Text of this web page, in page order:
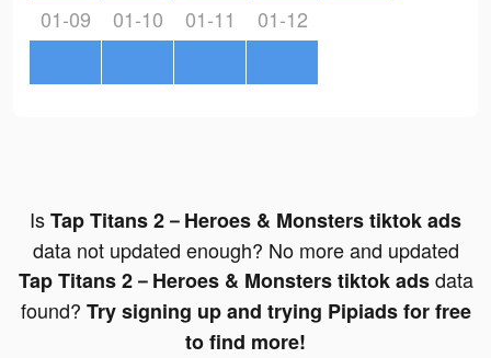
01-09 01-10 01-11 01-12
IsTap Titans 2－Heroes & Monsters tiktok ads
data not updated enough? No more and updated
Tap Titans 2－Heroes & Monsters tiktok adsdata
found? Try signing up and trying Pipiads for free
to find more!